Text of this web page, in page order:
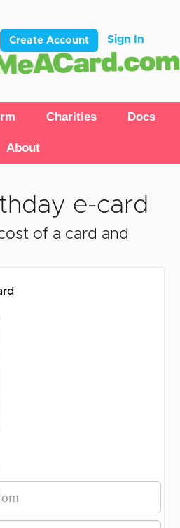
Create Account Sign In
Charities Docs
About
e-card
of a card and